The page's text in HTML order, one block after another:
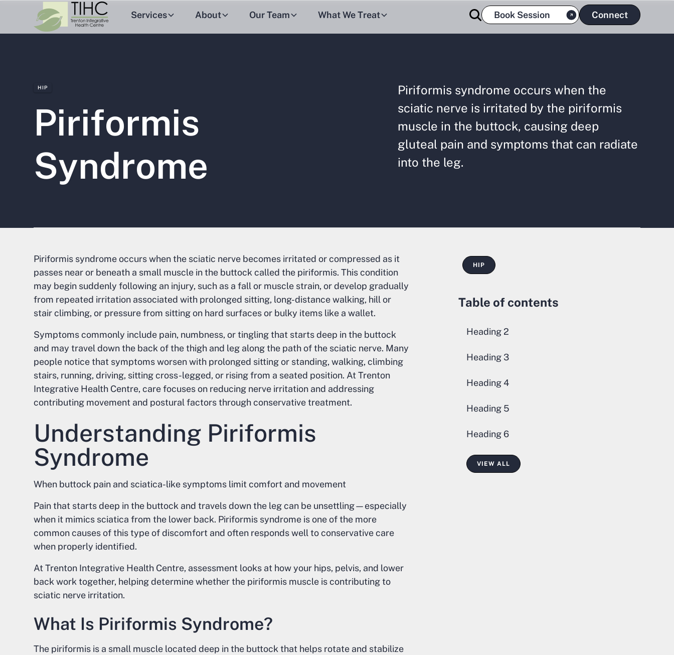
Services About Our Team What We Treat Book Session Connect
HIP
Piriformis
Syndrome
Piriformis syndrome occurs when the
sciatic nerve is irritated by the piriformis
muscle in the buttock, causing deep
gluteal pain and symptoms that can radiate
into the leg.
Piriformis syndrome occurs when the sciatic nerve becomes irritated or compressed as it
passes near or beneath a small muscle in the buttock called the piriformis. This condition
may begin suddenly following an injury, such as a fall or muscle strain, or develop gradually
from repeated irritation associated with prolonged sitting, long-distance walking, hill or
stair climbing, or pressure from sitting on hard surfaces or bulky items like a wallet.
Symptoms commonly include pain, numbness, or tingling that starts deep in the buttock
and may travel down the back of the thigh and leg along the path of the sciatic nerve. Many
people notice that symptoms worsen with prolonged sitting or standing, walking, climbing
stairs, running, driving, sitting cross-legged, or rising from a seated position. At Trenton
Integrative Health Centre, care focuses on reducing nerve irritation and addressing
contributing movement and postural factors through conservative treatment.
Understanding Piriformis
Syndrome
When buttock pain and sciatica-like symptoms limit comfort and movement
Pain that starts deep in the buttock and travels down the leg can be unsettling—especially
when it mimics sciatica from the lower back. Piriformis syndrome is one of the more
common causes of this type of discomfort and often responds well to conservative care
when properly identified.
At Trenton Integrative Health Centre, assessment looks at how your hips, pelvis, and lower
back work together, helping determine whether the piriformis muscle is contributing to
sciatic nerve irritation.
What Is Piriformis Syndrome?
The piriformis is a small muscle located deep in the buttock that helps rotate and stabilize
HIP
Table of contents
Heading 2
Heading 3
Heading 4
Heading 5
Heading 6
VIEW ALL